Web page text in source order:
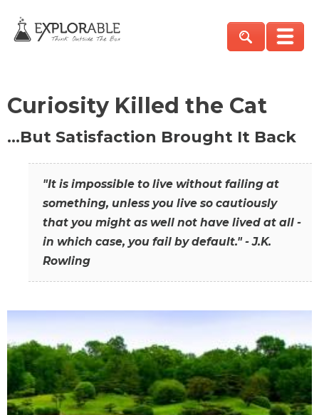
Curiosity Killed the Cat
…But Satisfaction Brought It Back
"It is impossible to live without failing at
something, unless you live so cautiously
that you might as well not have lived at all -
in which case, you fail by default." - J.K.
Rowling